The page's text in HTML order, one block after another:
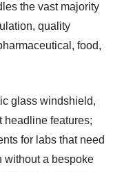
the vast majority
quality
food,
glass windshield,
headline features;
for labs that need
without a bespoke